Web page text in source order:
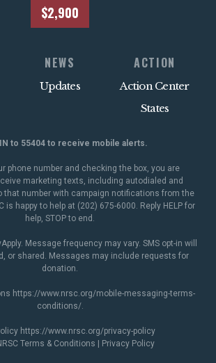
$2,900
NEWS
Updates
ACTION
Action Center
States
to 55404 to receive mobile alerts.
phone number and checking the box, you are
marketing texts, including autodialed and
that number with campaign notifications from the
is happy to help at (202) 675-6000. Reply HELP for
help, STOP to end.
Message frequency may vary. SMS opt-in will
or shared. Messages may include requests for
donation.
https://www.nrsc.org/mobile-messaging-terms-
conditions/.
https://www.nrsc.org/privacy-policy
Terms & Conditions Privacy Policy